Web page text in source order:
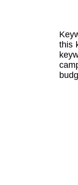
this